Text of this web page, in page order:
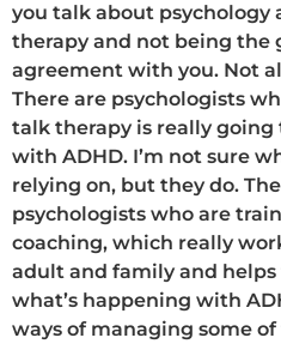
you talk about psychology
therapy and not being the
agreement with you. Not
There are psychologists
talk therapy is really
with ADHD. I’m not sure
relying on, but they do.
psychologists who are
coaching, which really
adult and family and
what’s happening with
ways of managing some of